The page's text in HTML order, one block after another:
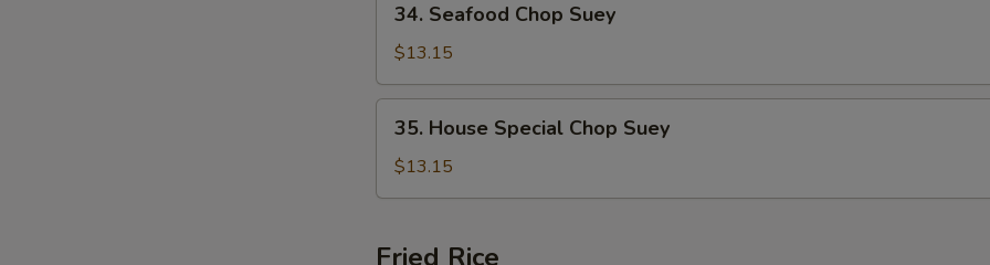
Seafood
Chop
Suey
34. Seafood Chop Suey
$13.15
House
Special
Chop
35. House Special Chop Suey
$13.15
Fried Rice